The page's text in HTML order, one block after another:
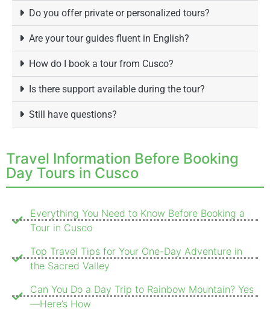
Do you offer private or personalized tours?
Are your tour guides fluent in English?
How do I book a tour from Cusco?
Is there support available during the tour?
Still have questions?
Travel Information Before Booking
Day Tours in Cusco
Everything You Need to Know Before Booking a
Tour in Cusco
Top Travel Tips for Your One-Day Adventure in
the Sacred Valley
Can You Do a Day Trip to Rainbow Mountain? Yes
—Here’s How